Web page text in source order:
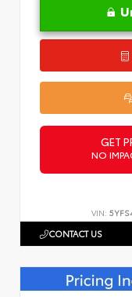
GET
NO
VIN:
CONTACT US